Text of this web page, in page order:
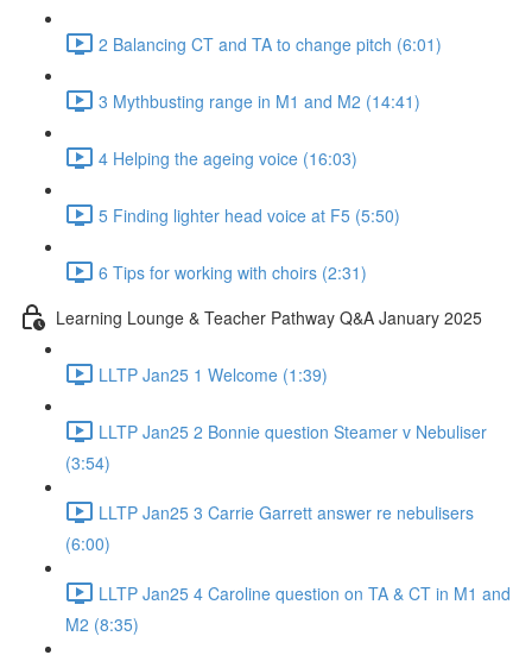
2 Balancing CT and TA to change pitch (6:01)
3 Mythbusting range in M1 and M2 (14:41)
4 Helping the ageing voice (16:03)
5 Finding lighter head voice at F5 (5:50)
6 Tips for working with choirs (2:31)
Learning Lounge & Teacher Pathway Q&A January 2025
LLTP Jan25 1 Welcome (1:39)
LLTP Jan25 2 Bonnie question Steamer v Nebuliser
(3:54)
LLTP Jan25 3 Carrie Garrett answer re nebulisers
(6:00)
LLTP Jan25 4 Caroline question on TA & CT in M1 and
M2 (8:35)